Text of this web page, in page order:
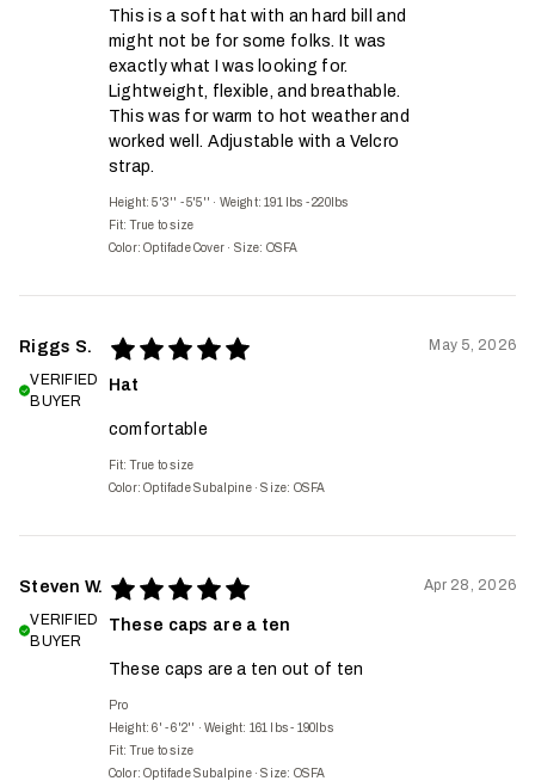
This is a soft hat with an hard bill and
might not be for some folks. It was
exactly what I was looking for.
Lightweight, flexible, and breathable.
This was for warm to hot weather and
worked well. Adjustable with a Velcro
strap.
Height: 5'3'' - 5'5'' · Weight: 191 lbs - 220lbs
Fit: True to size
Color: Optifade Cover · Size: OSFA
Riggs S.
VERIFIED
BUYER
Hat
comfortable
Fit: True to size
Color: Optifade Subalpine·Size: OSFA
May 5, 2026
Steven W.
VERIFIED
BUYER
These caps are a ten
These caps are a ten out of ten
Pro
Height: 6' - 6'2'' ·Weight: 161 lbs - 190lbs
Fit: True to size
Color: Optifade Subalpine·Size: OSFA
Apr 28, 2026